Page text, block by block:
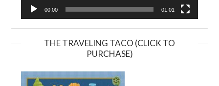
00:00 01:01
THE TRAVELING TACO (CLICK TO
PURCHASE)